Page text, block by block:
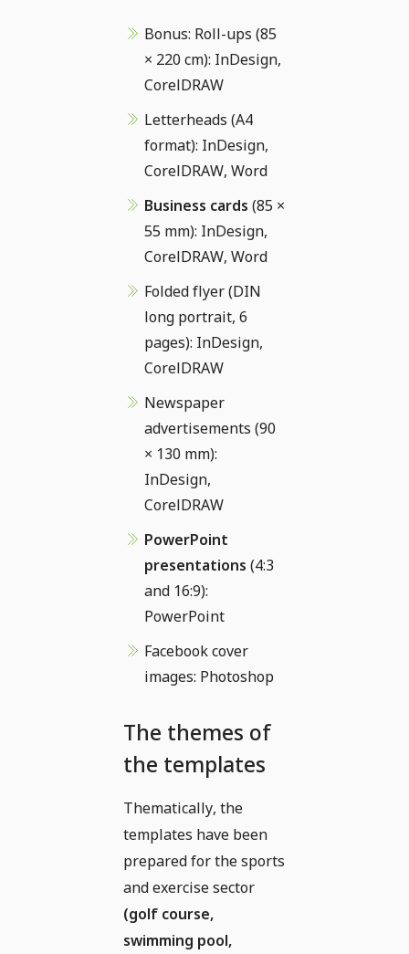
Bonus: Roll-ups (85
× 220 cm): InDesign,
CorelDRAW
Letterheads (A4
format): InDesign,
CorelDRAW, Word
Business cards (85 ×
55 mm): InDesign,
CorelDRAW, Word
Folded flyer (DIN
long portrait, 6
pages): InDesign,
CorelDRAW
Newspaper
advertisements (90
× 130 mm):
InDesign,
CorelDRAW
PowerPoint
presentations (4:3
and 16:9):
PowerPoint
Facebook cover
images: Photoshop
The themes of
the templates
Thematically, the
templates have been
prepared for the sports
and exercise sector
(golf course,
swimming pool,